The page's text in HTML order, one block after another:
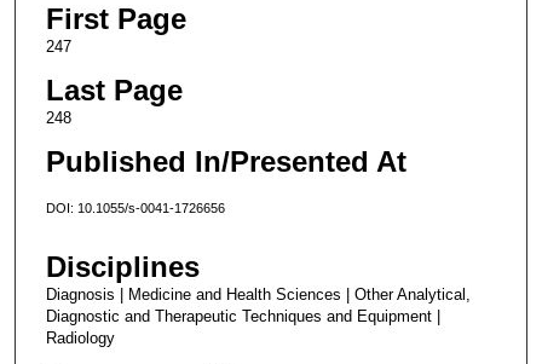
First Page
247
Last Page
248
Published In/Presented At
DOI: 10.1055/s-0041-1726656
Disciplines
Diagnosis | Medicine and Health Sciences | Other Analytical,
Diagnostic and Therapeutic Techniques and Equipment |
Radiology